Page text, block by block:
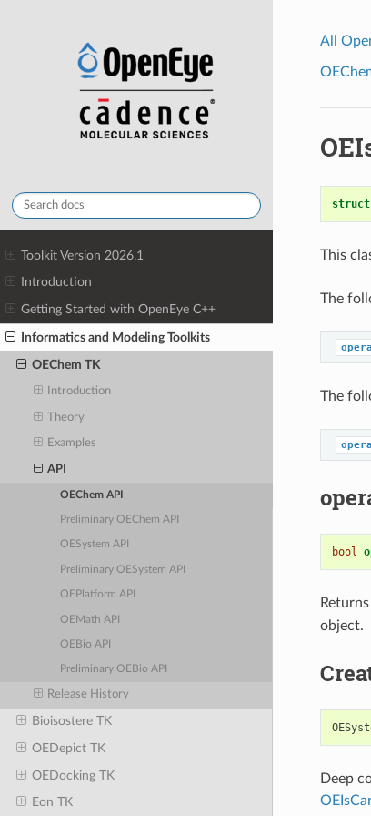
Toolkit Version 2026.1
Introduction
Getting Started with OpenEye C++
Informatics and Modeling Toolkits
OEChem TK
Introduction
Theory
Examples
API
OEChem API
Preliminary OEChem API
OESystem API
Preliminary OESystem API
OEPlatform API
OEMath API
OEBio API
Preliminary OEBio API
Release History
Bioisostere TK
OEDepict TK
OEDocking TK
Eon TK
All
struct
This
The
The
bool
Returns
object.
Deep